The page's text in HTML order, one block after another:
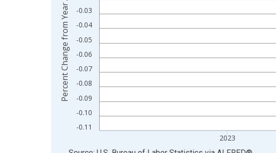
-0.11
-0.10
-0.09
-0.08
-0.07
-0.06
-0.05
-0.04
-0.03
2023
Percent Change from Year Ago